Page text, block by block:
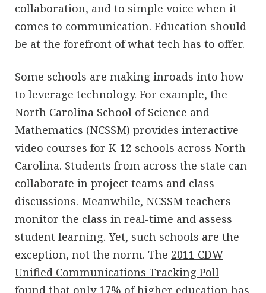
collaboration, and to simple voice when it
comes to communication. Education should
be at the forefront of what tech has to offer.
Some schools are making inroads into how
to leverage technology. For example, the
North Carolina School of Science and
Mathematics (NCSSM) provides interactive
video courses for K-12 schools across North
Carolina. Students from across the state can
collaborate in project teams and class
discussions. Meanwhile, NCSSM teachers
monitor the class in real-time and assess
student learning. Yet, such schools are the
exception, not the norm. The 2011 CDW
Unified Communications Tracking Poll
found that only 17% of higher education has